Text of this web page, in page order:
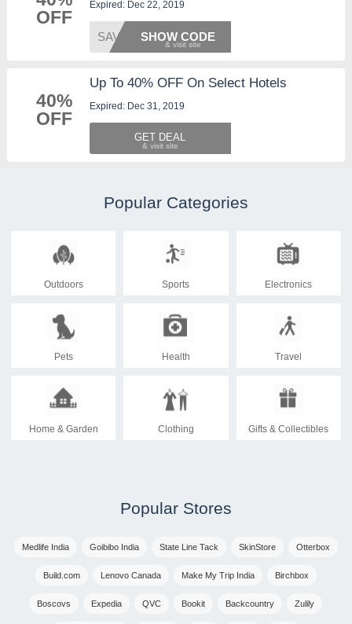
OFF
Expired: Dec 22, 2019
SAVE6DSHOW CODE
40%
OFF
Up To 40% OFF On Select Hotels
Expired: Dec 31, 2019
GET DEAL
Popular Categories
Outdoors Sports Electronics
Pets Health Travel
Home & Garden Clothing Gifts & Collectibles
Popular Stores
Medlife India Goibibo India State Line Tack SkinStore Otterbox
Build.com Lenovo Canada Make My Trip India Birchbox
Boscovs Expedia QVC Bookit Backcountry Zulily